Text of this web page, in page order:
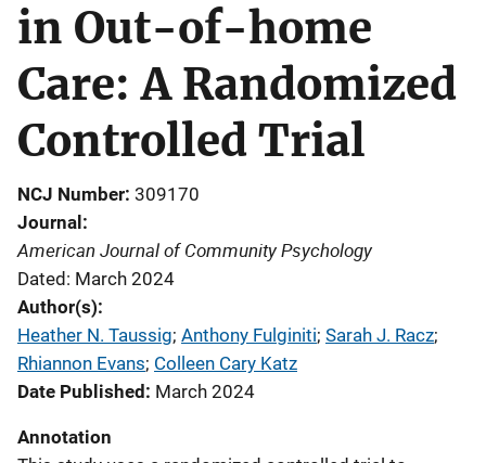
in Out-of-home
Care: A Randomized
Controlled Trial
NCJ Number 309170
Journal
American Journal of Community Psychology
Dated: March 2024
Author(s)
Heather N. Taussig; Anthony Fulginiti; Sarah J. Racz;
Rhiannon Evans; Colleen Cary Katz
Date Published
March 2024
Annotation